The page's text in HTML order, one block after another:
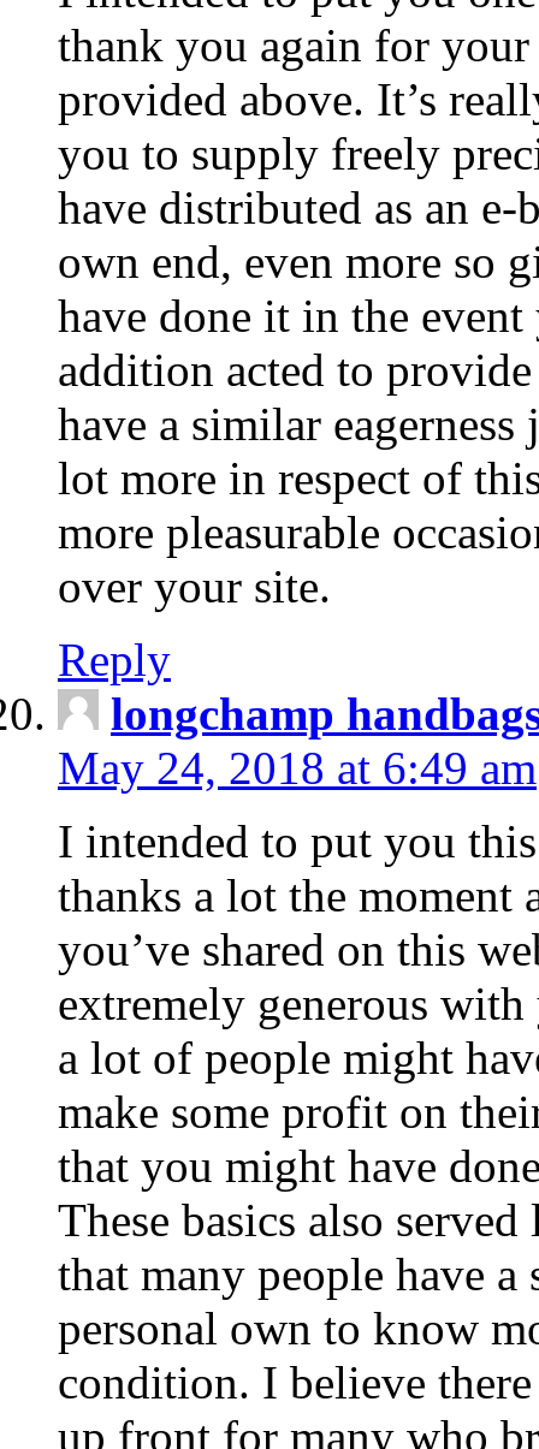
thank you again for your
provided above. It’s
you to supply freely
have distributed as an
own end, even more so
have done it in the
addition acted to
have a similar
lot more in respect of
more pleasurable
over your site.
Reply
longchamp
May 24, 2018 at 6:49 am
I intended to put you
thanks a lot the moment
you’ve shared on this
extremely generous
a lot of people might
make some profit on
that you might have
These basics also
that many people have
personal own to know
condition. I believe
up front for many who